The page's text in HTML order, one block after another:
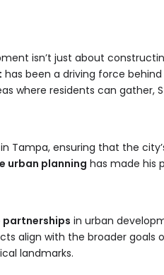
isn’t just about
has been a driving force
where residents can gather,
Tampa, ensuring that the
urban planning has made his
in urban
align with the broader goals
landmarks.